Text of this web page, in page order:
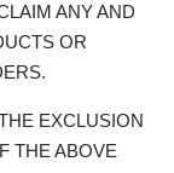
ANY AND
OR
EXCLUSION
THE ABOVE